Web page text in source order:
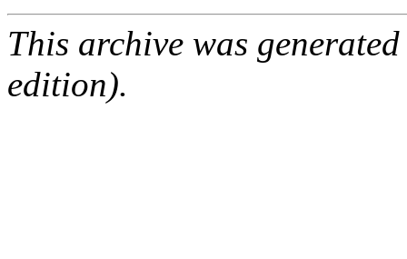
This archive was
edition).